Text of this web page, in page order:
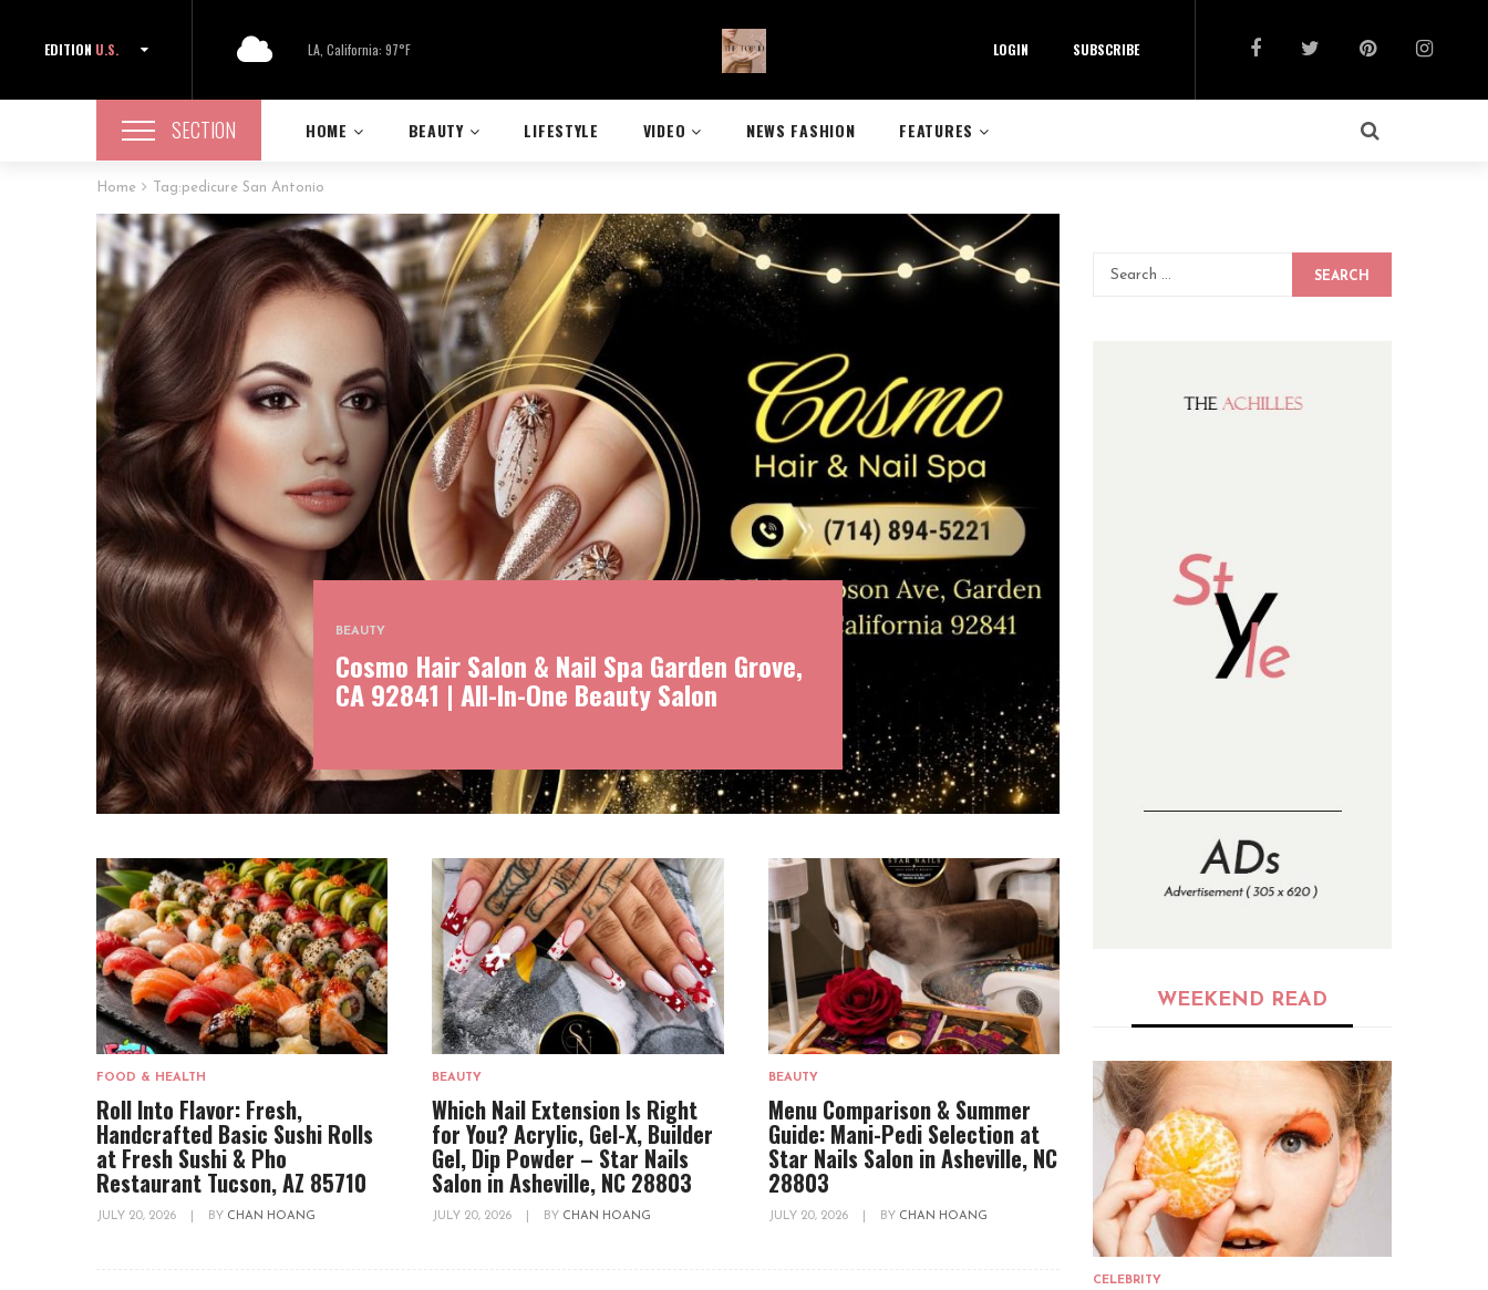
EDITION U.S. LA, California: 97°F LOGIN SUBSCRIBE
SECTION HOME BEAUTY LIFESTYLE VIDEO NEWS FASHION FEATURES
Home Tag:pedicure San Antonio
BEAUTY
Cosmo Hair Salon & Nail Spa Garden Grove,
CA 92841 | All-In-One Beauty Salon
FOOD & HEALTH
Roll Into Flavor: Fresh,
Handcrafted Basic Sushi Rolls
at Fresh Sushi & Pho
Restaurant Tucson, AZ 85710
JULY 20, 2026 BY CHAN HOANG
BEAUTY
Which Nail Extension Is Right
for You? Acrylic, Gel-X, Builder
Gel, Dip Powder – Star Nails
Salon in Asheville, NC 28803
JULY 20, 2026 BY CHAN HOANG
BEAUTY
Menu Comparison & Summer
Guide: Mani-Pedi Selection at
Star Nails Salon in Asheville, NC
28803
JULY 20, 2026 BY CHAN HOANG
SEARCH
WEEKEND READ
CELEBRITY